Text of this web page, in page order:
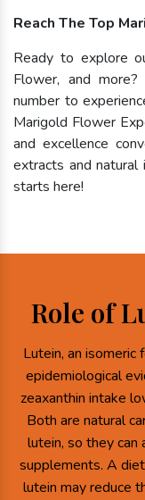
Reach The Top
Ready to explore
Flower, and
number to
Marigold Flower
and excellence
extracts and natural
starts here!
Role of
Lutein, an isomeric
epidemiological
zeaxanthin intake
Both are natural
lutein, so they can
supplements. A
lutein may reduce